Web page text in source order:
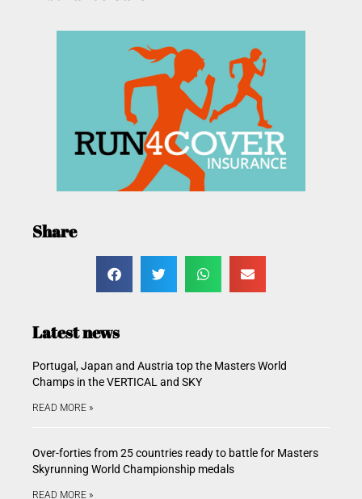
Share
Latest news
Portugal, Japan and Austria top the Masters World
Champs in the VERTICAL and SKY
READ MORE »
Over-forties from 25 countries ready to battle for Masters
Skyrunning World Championship medals
READ MORE »